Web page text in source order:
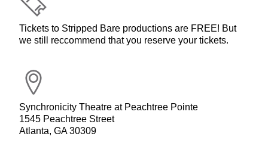
Tickets to Stripped Bare productions are FREE! But
we still reccommend that you reserve your tickets.
Synchronicity Theatre at Peachtree Pointe
1545 Peachtree Street
Atlanta, GA 30309